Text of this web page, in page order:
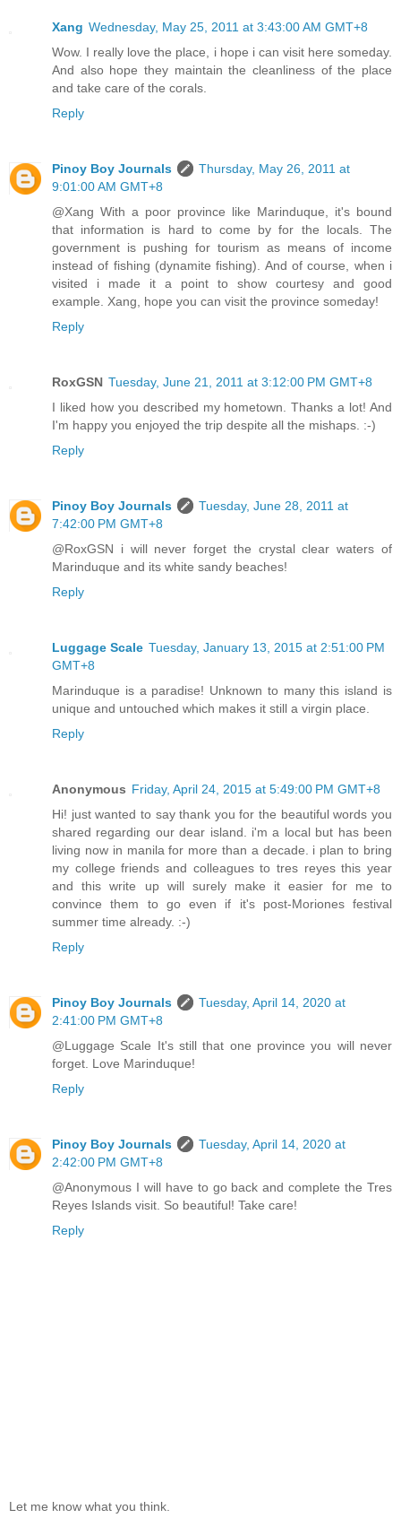
Xang Wednesday, May 25, 2011 at 3:43:00 AM GMT+8
Wow. I really love the place, i hope i can visit here someday.
And also hope they maintain the cleanliness of the place
and take care of the corals.
Reply
Pinoy Boy Journals
Thursday, May 26, 2011 at
9:01:00 AM GMT+8
@Xang With a poor province like Marinduque, it's bound
that information is hard to come by for the locals. The
government is pushing for tourism as means of income
instead of fishing (dynamite fishing). And of course, when i
visited i made it a point to show courtesy and good
example. Xang, hope you can visit the province someday!
Reply
RoxGSN Tuesday, June 21, 2011 at 3:12:00 PM GMT+8
I liked how you described my hometown. Thanks a lot! And
I'm happy you enjoyed the trip despite all the mishaps. :-)
Reply
Pinoy Boy Journals
Tuesday, June 28, 2011 at
7:42:00 PM GMT+8
@RoxGSN i will never forget the crystal clear waters of
Marinduque and its white sandy beaches!
Reply
Luggage Scale Tuesday, January 13, 2015 at 2:51:00 PM
GMT+8
Marinduque is a paradise! Unknown to many this island is
unique and untouched which makes it still a virgin place.
Reply
Anonymous Friday, April 24, 2015 at 5:49:00 PM GMT+8
Hi! just wanted to say thank you for the beautiful words you
shared regarding our dear island. i'm a local but has been
living now in manila for more than a decade. i plan to bring
my college friends and colleagues to tres reyes this year
and this write up will surely make it easier for me to
convince them to go even if it's post-Moriones festival
summer time already. :-)
Reply
Pinoy Boy Journals
Tuesday, April 14, 2020 at
2:41:00 PM GMT+8
@Luggage Scale It's still that one province you will never
forget. Love Marinduque!
Reply
Pinoy Boy Journals
Tuesday, April 14, 2020 at
2:42:00 PM GMT+8
@Anonymous I will have to go back and complete the Tres
Reyes Islands visit. So beautiful! Take care!
Reply
Let me know what you think.